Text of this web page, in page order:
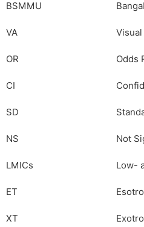
BSMMU
VA
OR Odds
CI
SD
NS Not
LMICs Low-
ET
XT